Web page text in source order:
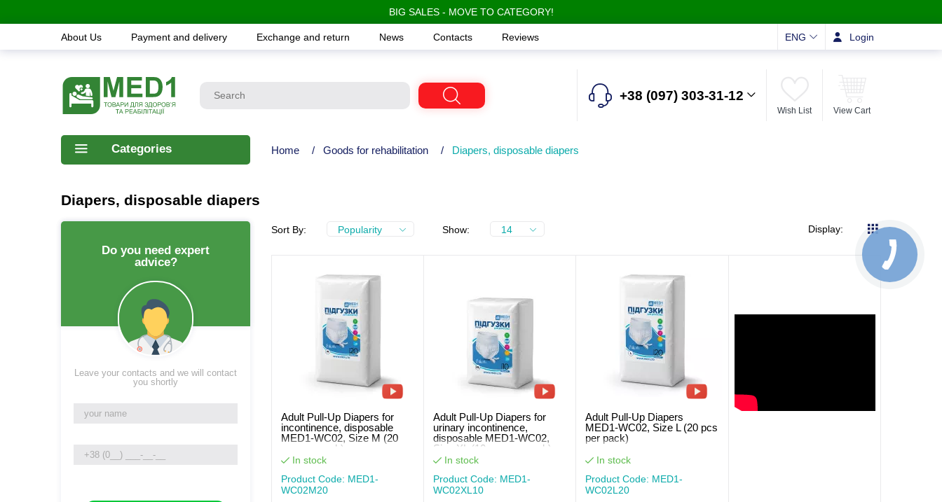
BIG SALES - MOVE TO CATEGORY!
About Us Payment and delivery Exchange and return News Contacts Reviews ENG Login
+38 (097) 303-31-12
Wish List View Cart
Categories Home / Goods for rehabilitation / Diapers, disposable diapers
Diapers, disposable diapers
Do you need expert
advice?
Leave your contacts and we will contact
you shortly
Sort By: Popularity Show: 14 Display:
Adult Pull-Up Diapers for
incontinence, disposable
MED1-WC02, Size M (20
pcs per pack)
In stock
Product Code: MED1-
WC02M20
Adult Pull-Up Diapers for
urinary incontinence,
disposable MED1-WC02,
Size XL (10 pcs per pack)
In stock
Product Code: MED1-
WC02XL10
Adult Pull-Up Diapers
MED1-WC02, Size L (20 pcs
per pack)
In stock
Product Code: MED1-
WC02L20